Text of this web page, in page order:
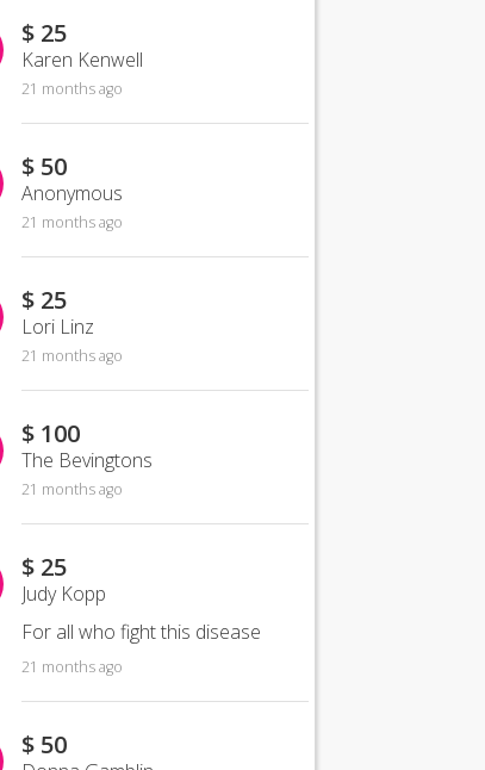
$ 25
Karen Kenwell
21 months ago
$ 50
Anonymous
21 months ago
$ 25
Lori Linz
21 months ago
$ 100
The Bevingtons
21 months ago
$ 25
Judy Kopp
For all who fight this disease
21 months ago
$ 50